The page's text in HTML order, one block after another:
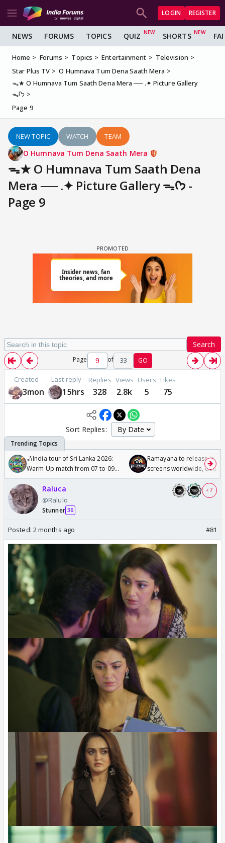
LOGIN REGISTER
NEWS FORUMS TOPICS QUIZ SHORTS
Home Forums Topics Entertainment
Television
Star Plus TV
O Humnava Tum Dena Saath Mera
ᯓ★ O Humnava Tum Saath Dena Mera ── .✦ Picture Gallery
ᯓᡣ𐭩
Page 9
NEW TOPIC WATCH TEAM
O Humnava Tum Dena Saath Mera
ᯓ★ O Humnava Tum Saath Dena
Mera ── .✦ Picture Gallery ᯓᡣ𐭩 -
Page 9
Search
Page of 33 GO
Created
3mon
Last reply
15hrs
Replies
328
Views
2.8k
Users
5
Likes
75
Sort Replies:
🏏India tour of Sri Lanka 2026:
Warm Up match from 07 to 09
/08/2026🏏
Ramayana to release in
screens worldwide,
Odyssey
Raluca
@Ralulo
Stunner 36
+ 7
Posted: 2 months ago #81